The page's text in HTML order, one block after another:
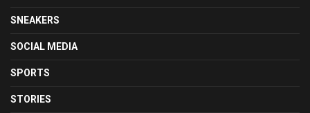
SNEAKERS
SOCIAL MEDIA
SPORTS
STORIES